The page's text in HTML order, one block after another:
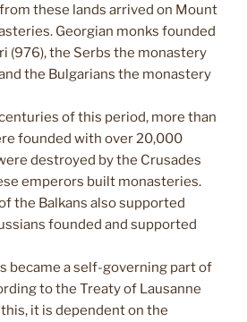
these lands arrived on Mount
Georgian monks founded
(976), the Serbs the monastery
the Bulgarians the monastery
of this period, more than
founded with over 20,000
destroyed by the Crusades
emperors built monasteries.
the Balkans also supported
founded and supported
became a self-governing part of
to the Treaty of Lausanne
it is dependent on the